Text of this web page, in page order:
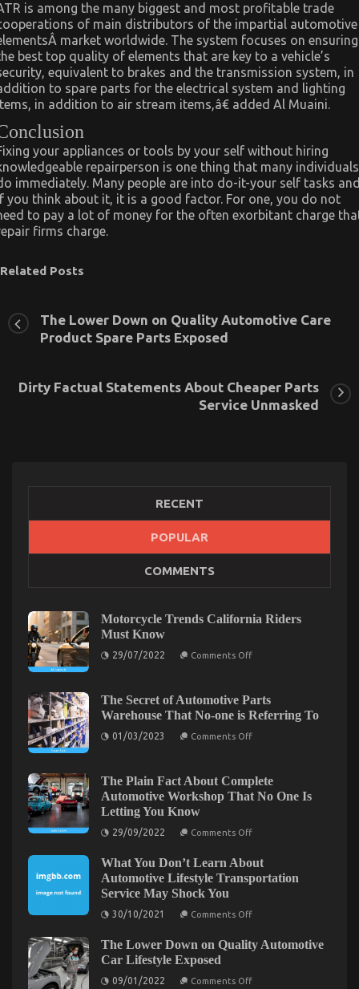
is among the many biggest and most profitable trade
of main distributors of the impartial automotive
market worldwide. The system focuses on ensuring
best top quality of elements that are key to a vehicle’s
equivalent to brakes and the transmission system, in
to spare parts for the electrical system and lighting
in addition to air stream items,â€ added Al Muaini.
your appliances or tools by your self without hiring
repairperson is one thing that many individuals
immediately. Many people are into do-it-your self tasks
you think about it, it is a good factor. For one, you do not
to pay a lot of money for the often exorbitant charge
firms charge.
Related Posts
Quality Service for Used Automotive Electrical
Quality
Used
Parts
–
Summary
What You Don’t Know About Lifestyle Automotive
Parts Service May Surprise You
Comments Off
You
Don’t
Know
The Lower Down on Quality Automotive Care
Product Spare Parts Exposed
Dirty Factual Statements About Cheaper Parts
Service Unmasked
RECENT
POPULAR
COMMENTS
Motorcycle Trends California Riders
Must Know
29/07/2022 Comments Offon
Riders
Must
Know
The Secret of Automotive Parts
Warehouse That No-one is Referring To
01/03/2023 Comments Offon
Automotive
Parts
Warehouse
one
To
The Plain Fact About Complete
Automotive Workshop That No One Is
Letting You Know
29/09/2022 Comments Offon
Fact
About
Complete
One
Is
What You Don’t Learn About
Automotive Lifestyle Transportation
Service May Shock You
30/10/2021 Comments Offon
Don’t
Learn
Automotive
The Lower Down on Quality Automotive
Car Lifestyle Exposed
09/01/2022 Comments Offon